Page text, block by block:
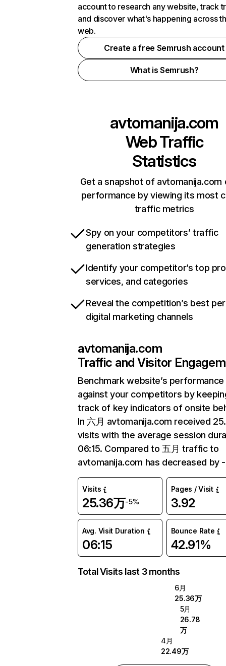
account to research any website, track
and discover what's happening across
web.
Create a free Semrush account
What is Semrush?
avtomanija.com
Web Traffic
Statistics
Get a snapshot of avtomanija.com
performance by viewing its most
traffic metrics
Spy on your competitors’ traffic
generation strategies
Identify your competitor’s top
services, and categories
Reveal the competition’s best
digital marketing channels
avtomanija.com
Traffic and Visitor
Benchmark website’s performance
against your competitors by
track of key indicators of onsite
In 六月 avtomanija.com received
visits with the average session
06:15. Compared to 五月 traffic to
avtomanija.com has decreased by
Visits
25.36万-5%
Pages / Visit
3.92
Avg. Visit Duration
06:15
Bounce Rate
42.91%
Total Visits last 3 months
6月
25.36万
5月
26.78
万
4月
22.49万